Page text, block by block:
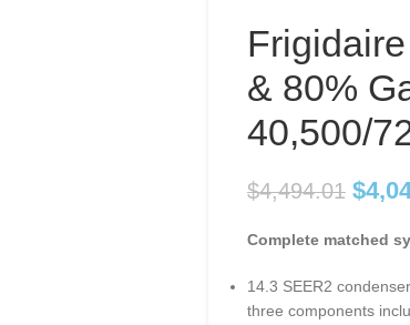
& 80%
40,500/
$4,494.01 $
Complete matched
14.3 SEER2
three components